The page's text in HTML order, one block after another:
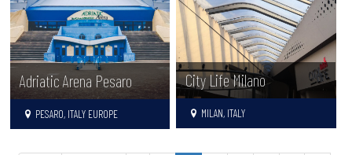
Adriatic Arena Pesaro
PESARO, ITALY EUROPE
City Life Milano
MILAN, ITALY